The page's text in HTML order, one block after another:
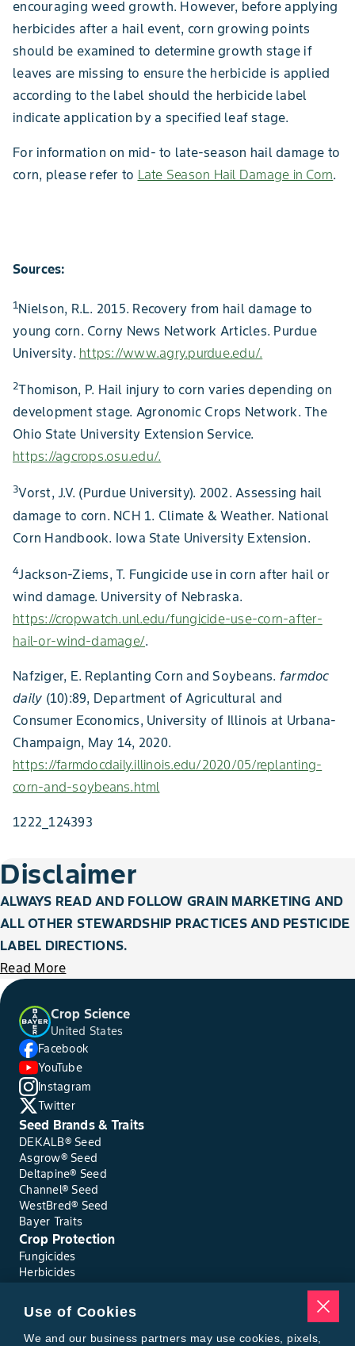
encouraging weed growth. However, before applying
herbicides after a hail event, corn growing points
should be examined to determine growth stage if
leaves are missing to ensure the herbicide is applied
according to the label should the herbicide label
indicate application by a specified leaf stage.
For information on mid- to late-season hail damage to
corn, please refer to Late Season Hail Damage in Corn.
Sources:
1Nielson, R.L. 2015. Recovery from hail damage to
young corn. Corny News Network Articles. Purdue
University. https://www.agry.purdue.edu/.
2Thomison, P. Hail injury to corn varies depending on
development stage. Agronomic Crops Network. The
Ohio State University Extension Service.
https://agcrops.osu.edu/.
3Vorst, J.V. (Purdue University). 2002. Assessing hail
damage to corn. NCH 1. Climate & Weather. National
Corn Handbook. Iowa State University Extension.
4Jackson-Ziems, T. Fungicide use in corn after hail or
wind damage. University of Nebraska.
https://cropwatch.unl.edu/fungicide-use-corn-after-
hail-or-wind-damage/.
Nafziger, E. Replanting Corn and Soybeans. farmdoc
daily (10):89, Department of Agricultural and
Consumer Economics, University of Illinois at Urbana-
Champaign, May 14, 2020.
https://farmdocdaily.illinois.edu/2020/05/replanting-
corn-and-soybeans.html
1222_124393
Disclaimer
ALWAYS READ AND FOLLOW GRAIN MARKETING AND
ALL OTHER STEWARDSHIP PRACTICES AND PESTICIDE
LABEL DIRECTIONS.
Read More
Crop Science
United States
Facebook
YouTube
Instagram
Twitter
Seed Brands & Traits
DEKALB® Seed
Asgrow® Seed
Deltapine® Seed
Channel® Seed
WestBred® Seed
Bayer Traits
Crop Protection
Fungicides
Herbicides
Seed Treatments
Tools
Where to Buy
Use of Cookies
We and our business partners may use cookies, pixels,